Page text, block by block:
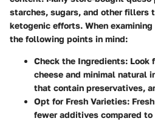
starches, sugars, and other fillers
ketogenic efforts. When
the following points in mind:
Check the Ingredients: Look
cheese and minimal natural
that contain preservatives,
Opt for Fresh Varieties:
fewer additives compared